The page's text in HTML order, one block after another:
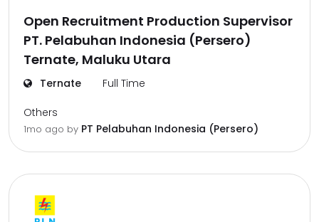
Open Recruitment Production Supervisor
PT. Pelabuhan Indonesia (Persero)
Ternate, Maluku Utara
Ternate Full Time
Others
1mo ago by PT Pelabuhan Indonesia (Persero)